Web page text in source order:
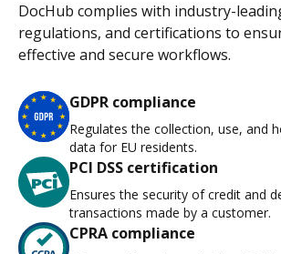
DocHub complies with industry-
regulations, and certifications to
effective and secure workflows.
GDPR compliance
Regulates the collection, use, and
data for EU residents.
PCI DSS certification
Ensures the security of credit and
transactions made by a customer.
CPRA compliance